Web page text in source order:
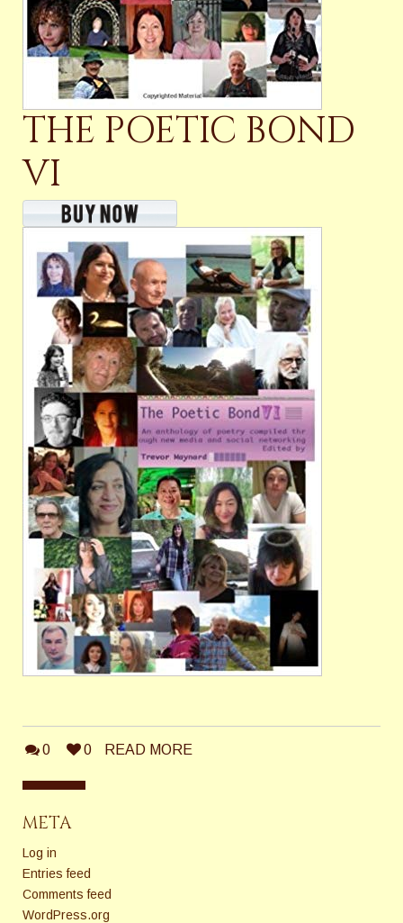
THE POETIC BOND
VI
0 0 READ MORE
META
Log in
Entries feed
Comments feed
WordPress.org